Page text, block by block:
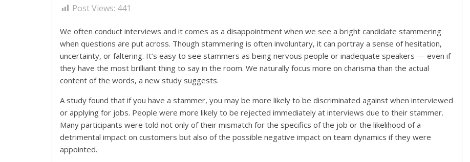
Post Views: 441
We often conduct interviews and it comes as a disappointment when we see a bright candidate stammering
when questions are put across. Though stammering is often involuntary, it can portray a sense of hesitation,
uncertainty, or faltering. It’s easy to see stammers as being nervous people or inadequate speakers — even if
they have the most brilliant thing to say in the room. We naturally focus more on charisma than the actual
content of the words, a new study suggests.
A study found that if you have a stammer, you may be more likely to be discriminated against when interviewed
or applying for jobs. People were more likely to be rejected immediately at interviews due to their stammer.
Many participants were told not only of their mismatch for the specifics of the job or the likelihood of a
detrimental impact on customers but also of the possible negative impact on team dynamics if they were
appointed.